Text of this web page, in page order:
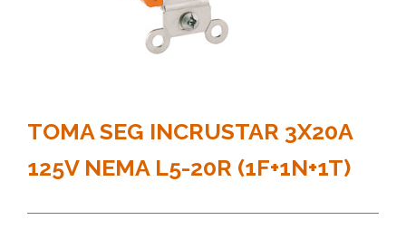
TOMA SEG INCRUSTAR 3X20A
125V NEMA L5-20R (1F+1N+1T)